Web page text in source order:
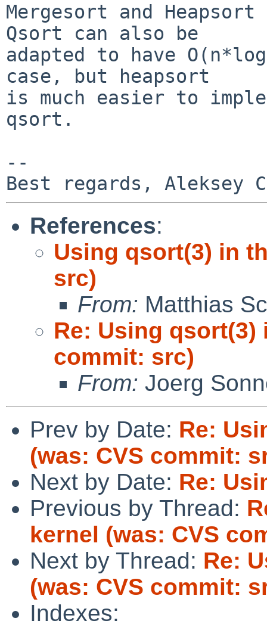
Mergesort and
Qsort can also be
adapted to have
case, but heapsort
is much easier to
qsort.
--
References:
Using qsort(3) in
src)
From: Matthias
Re: Using qsort(3)
commit: src)
From: Joerg
Prev by Date: Re:
(was: CVS commit:
Next by Date: Re:
Previous by Thread:
kernel (was: CVS
Next by Thread: Re:
(was: CVS commit:
Indexes: